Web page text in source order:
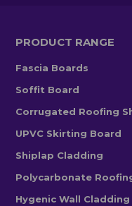
PRODUCT RANGE
Fascia Boards
Soffit Board
Corrugated Roofing
UPVC Skirting Board
Shiplap Cladding
Polycarbonate
Hygenic Wall Cladding